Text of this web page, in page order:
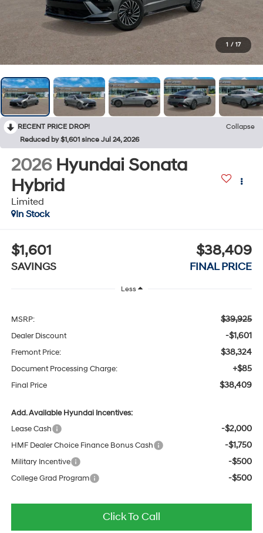
1 / 17
RECENT PRICE DROP!
Collapse
Reduced by $1,601 since Jul 24, 2026
2026 Hyundai Sonata
Hybrid
Limited
In Stock
$1,601
SAVINGS
$38,409
FINAL PRICE
Less
MSRP: $39,925
Dealer Discount -$1,601
Fremont Price: $38,324
Document Processing Charge: +$85
Final Price $38,409
Add. Available Hyundai Incentives:
Lease Cash
-$2,000
HMF Dealer Choice Finance Bonus Cash -$1,750
Military Incentive -$500
College Grad Program -$500
Click To Call